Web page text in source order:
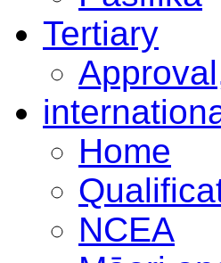
Tertiary
Home
NCEA